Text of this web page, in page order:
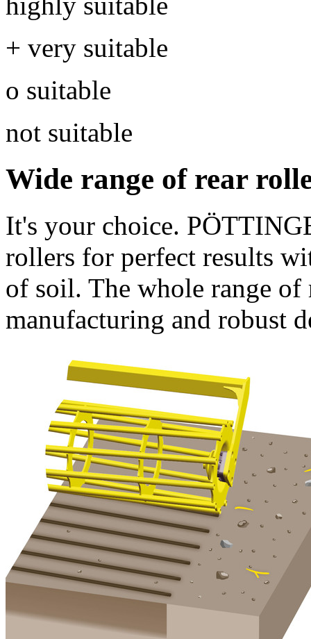
+ very suitable
o suitable
not suitable
Wide range of rear
It's your choice.
rollers for perfect results
of soil. The whole range of
manufacturing and robust